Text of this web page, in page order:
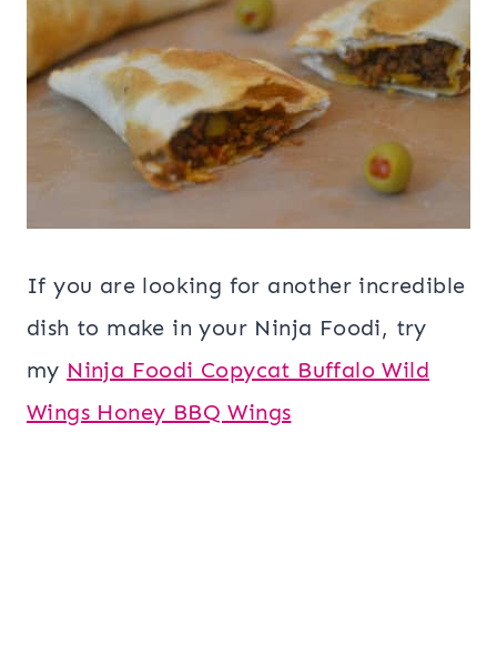
If you are looking for another incredible
dish to make in your Ninja Foodi, try
my Ninja Foodi Copycat Buffalo Wild
Wings Honey BBQ Wings